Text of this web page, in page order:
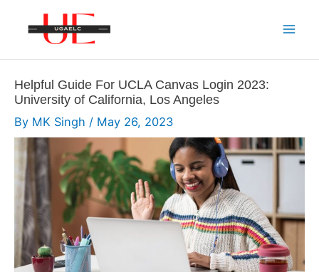
Helpful Guide For UCLA Canvas Login 2023:
University of California, Los Angeles
By MK Singh / May 26, 2023